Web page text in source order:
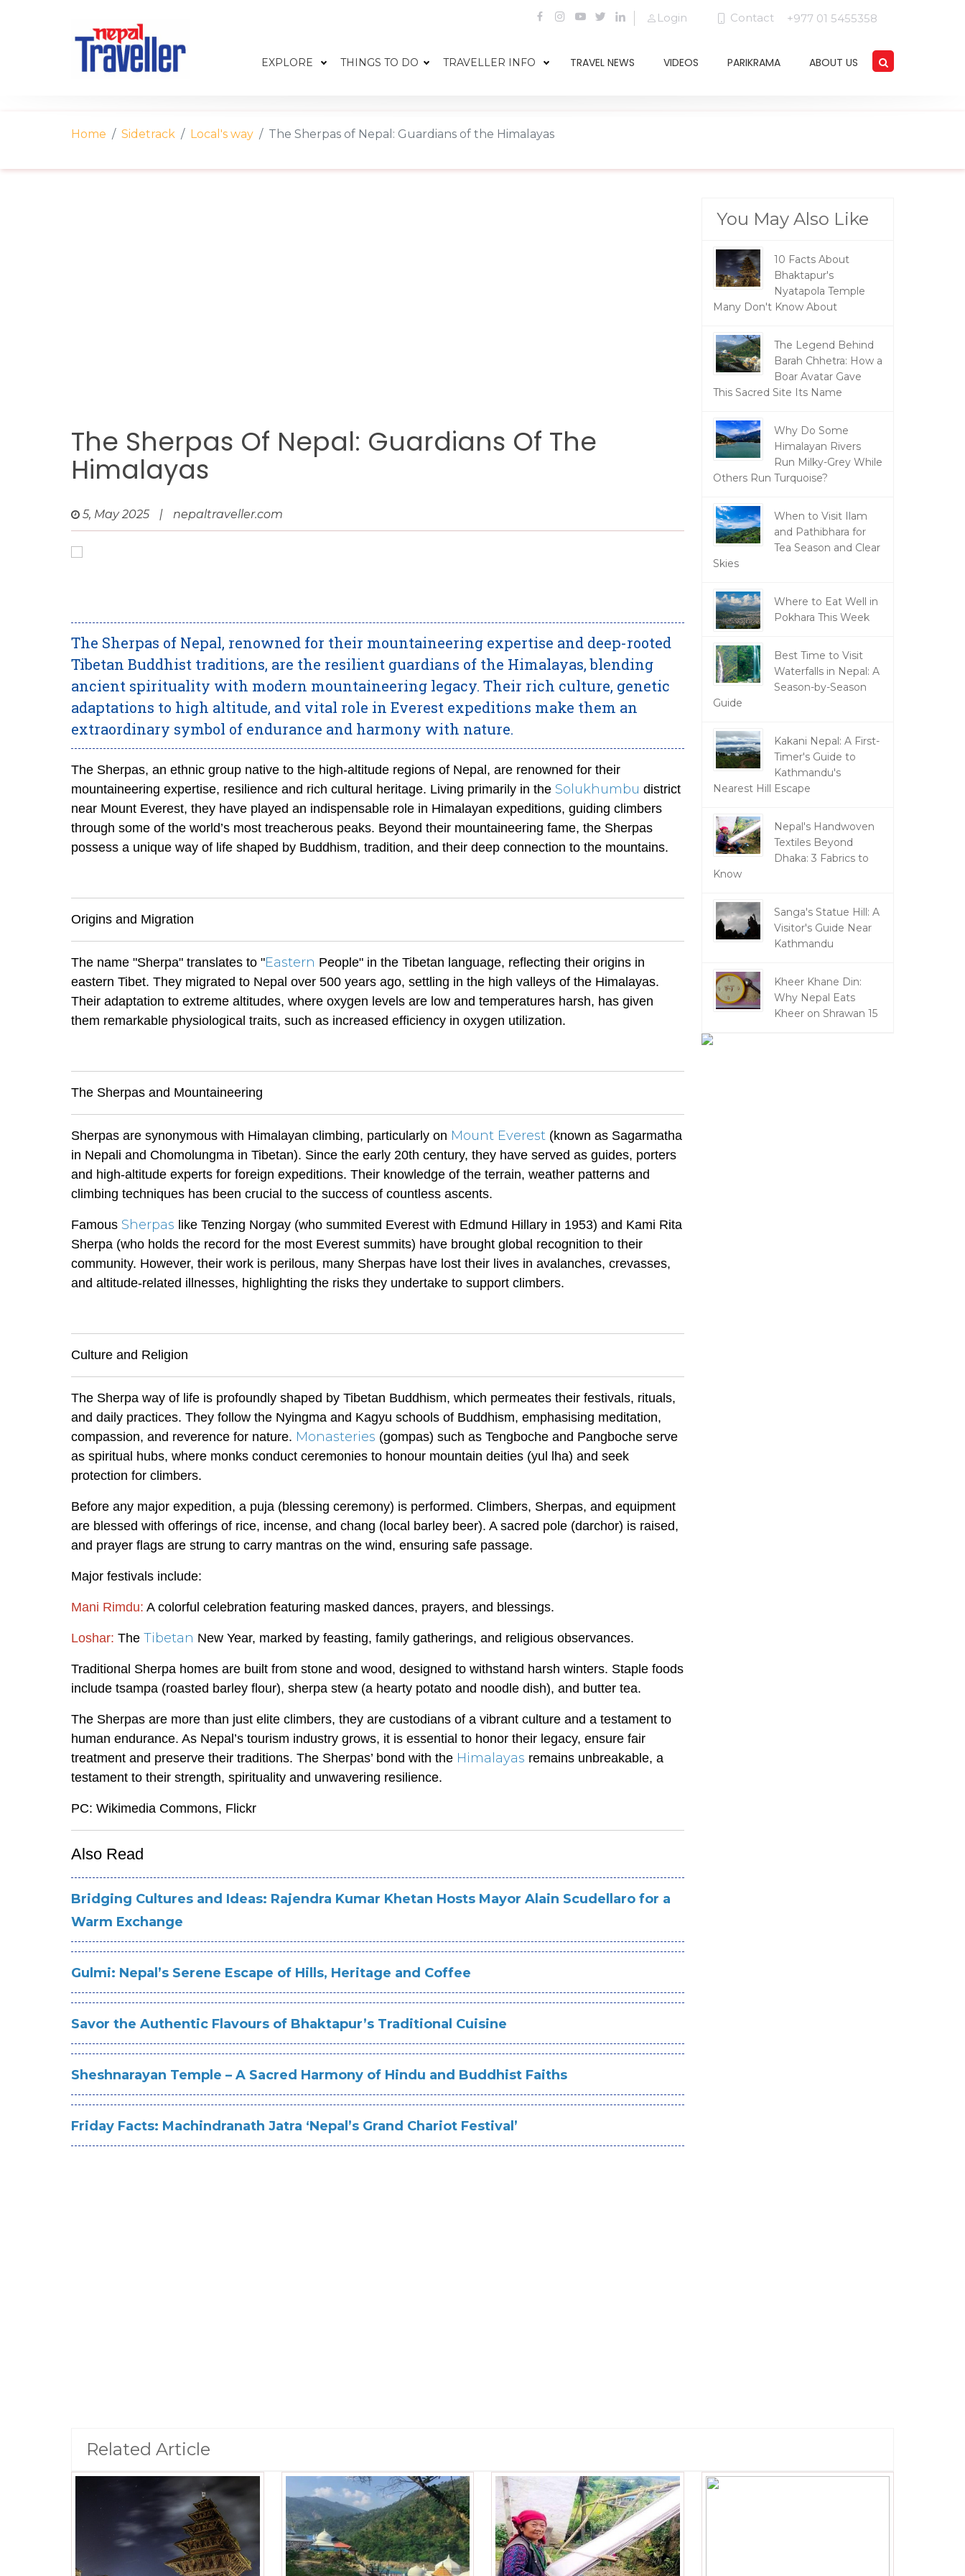
Login Contact +977 01 5455358
EXPLORE THINGS TO DO TRAVELLER INFO TRAVEL NEWS VIDEOS PARIKRAMA ABOUT US
Home Sidetrack Local's way The Sherpas of Nepal: Guardians of the Himalayas
The Sherpas Of Nepal: Guardians Of The
Himalayas
5, May 2025 | nepaltraveller.com
The Sherpas of Nepal, renowned for their mountaineering expertise and deep-rooted
Tibetan Buddhist traditions, are the resilient guardians of the Himalayas, blending
ancient spirituality with modern mountaineering legacy. Their rich culture, genetic
adaptations to high altitude, and vital role in Everest expeditions make them an
extraordinary symbol of endurance and harmony with nature.
The Sherpas, an ethnic group native to the high-altitude regions of Nepal, are renowned for their
mountaineering expertise, resilience and rich cultural heritage. Living primarily in the Solukhumbu district
near Mount Everest, they have played an indispensable role in Himalayan expeditions, guiding climbers
through some of the world’s most treacherous peaks. Beyond their mountaineering fame, the Sherpas
possess a unique way of life shaped by Buddhism, tradition, and their deep connection to the mountains.
Origins and Migration
The name "Sherpa" translates to "Eastern People" in the Tibetan language, reflecting their origins in
eastern Tibet. They migrated to Nepal over 500 years ago, settling in the high valleys of the Himalayas.
Their adaptation to extreme altitudes, where oxygen levels are low and temperatures harsh, has given
them remarkable physiological traits, such as increased efficiency in oxygen utilization.
The Sherpas and Mountaineering
Sherpas are synonymous with Himalayan climbing, particularly on Mount Everest (known as Sagarmatha
in Nepali and Chomolungma in Tibetan). Since the early 20th century, they have served as guides, porters
and high-altitude experts for foreign expeditions. Their knowledge of the terrain, weather patterns and
climbing techniques has been crucial to the success of countless ascents.
Famous Sherpas like Tenzing Norgay (who summited Everest with Edmund Hillary in 1953) and Kami Rita
Sherpa (who holds the record for the most Everest summits) have brought global recognition to their
community. However, their work is perilous, many Sherpas have lost their lives in avalanches, crevasses,
and altitude-related illnesses, highlighting the risks they undertake to support climbers.
Culture and Religion
The Sherpa way of life is profoundly shaped by Tibetan Buddhism, which permeates their festivals, rituals,
and daily practices. They follow the Nyingma and Kagyu schools of Buddhism, emphasising meditation,
compassion, and reverence for nature. Monasteries (gompas) such as Tengboche and Pangboche serve
as spiritual hubs, where monks conduct ceremonies to honour mountain deities (yul lha) and seek
protection for climbers.
Before any major expedition, a puja (blessing ceremony) is performed. Climbers, Sherpas, and equipment
are blessed with offerings of rice, incense, and chang (local barley beer). A sacred pole (darchor) is raised,
and prayer flags are strung to carry mantras on the wind, ensuring safe passage.
Major festivals include:
Mani Rimdu: A colorful celebration featuring masked dances, prayers, and blessings.
Loshar: The Tibetan New Year, marked by feasting, family gatherings, and religious observances.
Traditional Sherpa homes are built from stone and wood, designed to withstand harsh winters. Staple foods
include tsampa (roasted barley flour), sherpa stew (a hearty potato and noodle dish), and butter tea.
The Sherpas are more than just elite climbers, they are custodians of a vibrant culture and a testament to
human endurance. As Nepal’s tourism industry grows, it is essential to honor their legacy, ensure fair
treatment and preserve their traditions. The Sherpas’ bond with the Himalayas remains unbreakable, a
testament to their strength, spirituality and unwavering resilience.
PC: Wikimedia Commons, Flickr
Also Read
Bridging Cultures and Ideas: Rajendra Kumar Khetan Hosts Mayor Alain Scudellaro for a
Warm Exchange
Gulmi: Nepal’s Serene Escape of Hills, Heritage and Coffee
Savor the Authentic Flavours of Bhaktapur’s Traditional Cuisine
Sheshnarayan Temple – A Sacred Harmony of Hindu and Buddhist Faiths
Friday Facts: Machindranath Jatra ‘Nepal’s Grand Chariot Festival’
You May Also Like
10 Facts About
Bhaktapur's
Nyatapola Temple
Many Don't Know About
The Legend Behind
Barah Chhetra: How a
Boar Avatar Gave
This Sacred Site Its Name
Why Do Some
Himalayan Rivers
Run Milky-Grey While
Others Run Turquoise?
When to Visit Ilam
and Pathibhara for
Tea Season and Clear
Skies
Where to Eat Well in
Pokhara This Week
Best Time to Visit
Waterfalls in Nepal: A
Season-by-Season
Guide
Kakani Nepal: A First-
Timer's Guide to
Kathmandu's
Nearest Hill Escape
Nepal's Handwoven
Textiles Beyond
Dhaka: 3 Fabrics to
Know
Sanga's Statue Hill: A
Visitor's Guide Near
Kathmandu
Kheer Khane Din:
Why Nepal Eats
Kheer on Shrawan 15
Related Article